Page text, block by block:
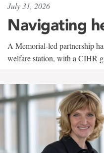
July 31, 2026
Navigating
A Memorial-led partnership
welfare station, with a CIHR